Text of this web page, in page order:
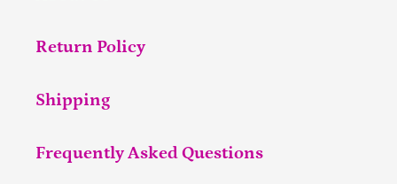
Return Policy
Shipping
Frequently Asked Questions